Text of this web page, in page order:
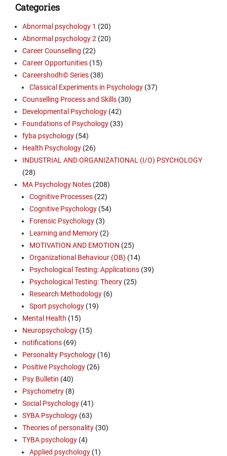
Categories
Abnormal psychology 1 (20)
Abnormal psychology 2 (20)
Career Counselling (22)
Career Opportunities (15)
Careershodh© Series (38)
Classical Experiments in Psychology (37)
Counselling Process and Skills (30)
Developmental Psychology (42)
Foundations of Psychology (33)
fyba psychology (54)
Health Psychology (26)
INDUSTRIAL AND ORGANIZATIONAL (I/O) PSYCHOLOGY
(28)
MA Psychology Notes (208)
Cognitive Processes (22)
Cognitive Psychology (54)
Forensic Psychology (3)
Learning and Memory (2)
MOTIVATION AND EMOTION (25)
Organizational Behaviour (OB) (14)
Psychological Testing: Applications (39)
Psychological Testing: Theory (25)
Research Methodology (6)
Sport psychology (19)
Mental Health (15)
Neuropsychology (15)
notifications (69)
Personality Psychology (16)
Positive Psychology (26)
Psy Bulletin (40)
Psychometry (8)
Social Psychology (41)
SYBA Psychology (63)
Theories of personality (30)
TYBA psychology (4)
Applied psychology (1)